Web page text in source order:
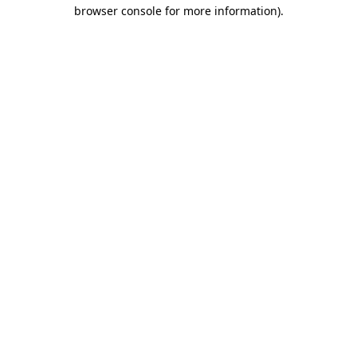
browser console for more information).